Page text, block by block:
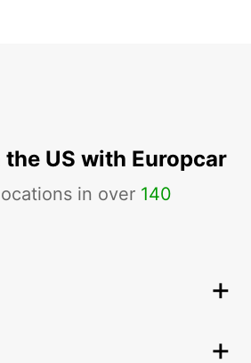
the US with Europcar
in over 140